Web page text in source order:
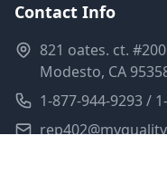
Contact Info
821 oates. ct. #200
Modesto, CA
1-877-944-9293 /